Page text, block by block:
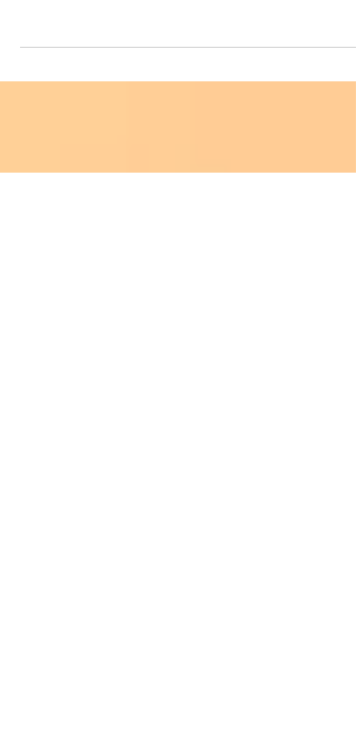
response to my dissemination of a systematic